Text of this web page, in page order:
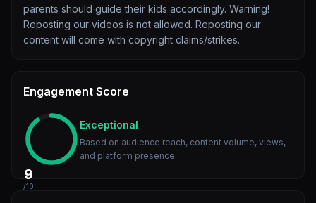
parents should guide their kids accordingly. Warning!
Reposting our videos is not allowed. Reposting our
content will come with copyright claims/strikes.
Engagement Score
9
/10
Exceptional
Based on audience reach, content volume, views,
and platform presence.